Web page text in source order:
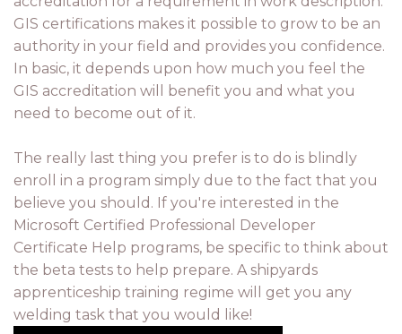
GIS certifications makes it possible to grow to be an
authority in your field and provides you confidence.
In basic, it depends upon how much you feel the
GIS accreditation will benefit you and what you
need to become out of it.
The really last thing you prefer is to do is blindly
enroll in a program simply due to the fact that you
believe you should. If you're interested in the
Microsoft Certified Professional Developer
Certificate Help programs, be specific to think about
the beta tests to help prepare. A shipyards
apprenticeship training regime will get you any
welding task that you would like!